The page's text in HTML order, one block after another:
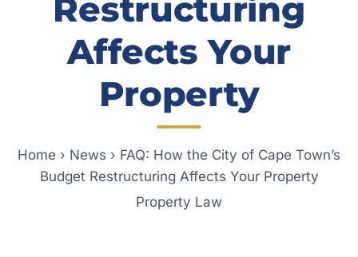
Restructuring
Affects Your
Property
Home › News › FAQ: How the City of Cape Town’s
Budget Restructuring Affects Your Property
Property Law